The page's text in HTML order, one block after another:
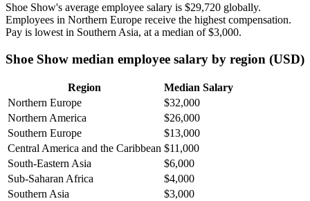
Shoe Show's average employee salary is $29,720 globally.
Employees in Northern Europe receive the highest compensation.
Pay is lowest in Southern Asia, at a median of$3,000.
Shoe Show median employee salary by region (USD)
Region
Median Salary
Northern Europe
$32,000
Northern America
$26,000
Southern Europe
$13,000
Central America and the Caribbean $11,000
South-Eastern Asia
$6,000
Sub-Saharan Africa
$4,000
Southern Asia
$3,000